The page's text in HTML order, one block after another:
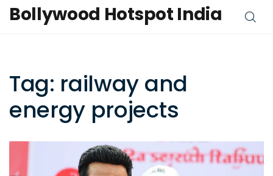
Bollywood Hotspot India
Tag: railway and
energy projects